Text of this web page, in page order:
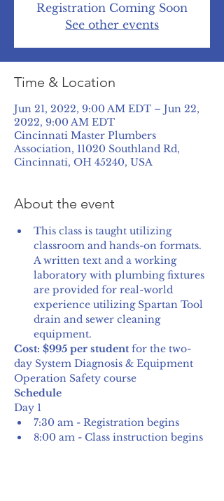
Registration Coming Soon
See other events
Time & Location
Jun 21, 2022, 9:00 AM EDT – Jun 22,
2022, 9:00 AM EDT
Cincinnati Master Plumbers
Association, 11020 Southland Rd,
Cincinnati, OH 45240, USA
About the event
This class is taught utilizing
classroom and hands-on formats.
A written text and a working
laboratory with plumbing fixtures
are provided for real-world
experience utilizing Spartan Tool
drain and sewer cleaning
equipment.
Cost: $995 per student for the two-
day System Diagnosis & Equipment
Operation Safety course
Schedule
Day 1
7:30 am - Registration begins
8:00 am - Class instruction begins